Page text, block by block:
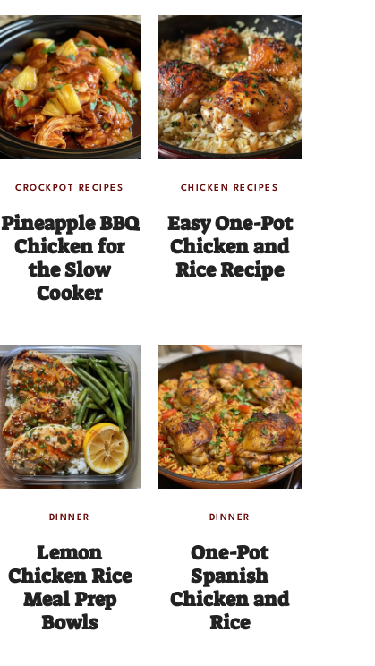
CROCKPOT RECIPES
Pineapple BBQ
Chicken for
the Slow
Cooker
CHICKEN RECIPES
Easy One-Pot
Chicken and
Rice Recipe
DINNER
Lemon
Chicken Rice
Meal Prep
Bowls
DINNER
One-Pot
Spanish
Chicken and
Rice